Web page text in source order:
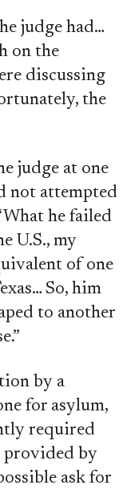
judge had…
on the
discussing
the
judge at one
not attempted
he failed
U.S., my
of one
So, him
to another
by a
for asylum,
required
provided by
ask for